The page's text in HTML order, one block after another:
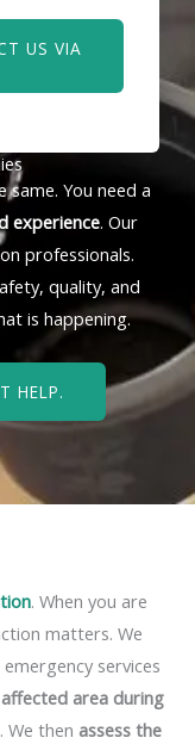
US VIA
same. You need a
experience. Our
professionals.
quality, and
is happening.
HELP.
. When you are
matters. We
services
affected area during
. We then assess the